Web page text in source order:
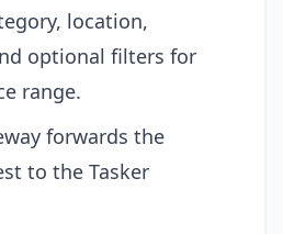
location,
optional filters for
range.
forwards the
to the Tasker